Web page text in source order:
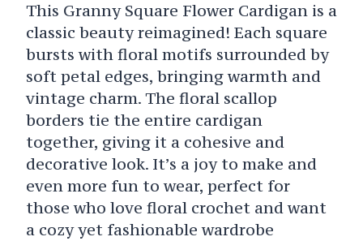
This Granny Square Flower Cardigan is a
classic beauty reimagined! Each square
bursts with floral motifs surrounded by
soft petal edges, bringing warmth and
vintage charm. The floral scallop
borders tie the entire cardigan
together, giving it a cohesive and
decorative look. It’s a joy to make and
even more fun to wear, perfect for
those who love floral crochet and want
a cozy yet fashionable wardrobe